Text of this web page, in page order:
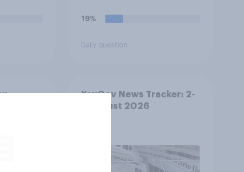
19%
Daily question
YouGov News Tracker: 2-
3 August 2026